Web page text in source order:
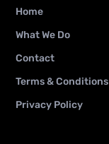
Home
What We Do
Contact
Terms & Conditions
Privacy Policy